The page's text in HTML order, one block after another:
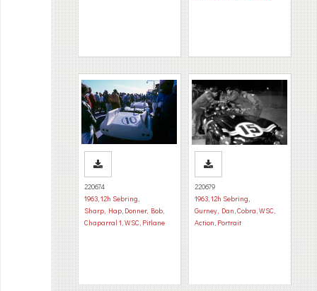
220674
1963,12h Sebring,
Sharp, Hap, Donner, Bob,
Chaparral 1,WSC, Pitlane
220679
1963,12h Sebring,
Gurney, Dan,Cobra,WSC,
Action, Portrait